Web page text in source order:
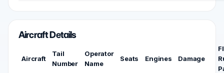
Aircraft Details
Aircraft
Tail
Number
Operator
Name
Seats Engines Damage